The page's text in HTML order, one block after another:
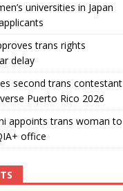
universities in Japan
trans rights
delay
second trans contestant
Puerto Rico 2026
appoints trans woman to
office